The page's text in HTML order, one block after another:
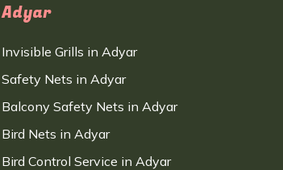
Adyar
Invisible Grills in Adyar
Safety Nets in Adyar
Balcony Safety Nets in Adyar
Bird Nets in Adyar
Bird Control Service in Adyar